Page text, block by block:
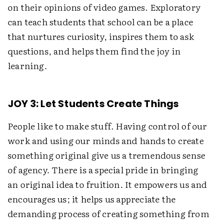
on their opinions of video games. Exploratory
can teach students that school can be a place
that nurtures curiosity, inspires them to ask
questions, and helps them find the joy in
learning.
JOY 3: Let Students Create Things
People like to make stuff. Having control of our
work and using our minds and hands to create
something original give us a tremendous sense
of agency. There is a special pride in bringing
an original idea to fruition. It empowers us and
encourages us; it helps us appreciate the
demanding process of creating something from